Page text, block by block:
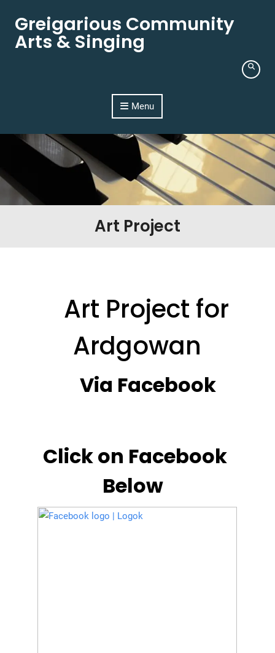
Greigarious Community
Arts & Singing
Menu
Art Project
Art Project for
Ardgowan
Via Facebook
Click on Facebook
Below